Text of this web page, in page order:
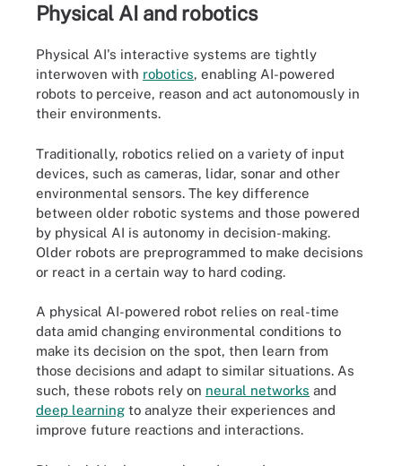
Physical AI and robotics
Physical AI's interactive systems are tightly
interwoven with robotics, enabling AI-powered
robots to perceive, reason and act autonomously in
their environments.
Traditionally, robotics relied on a variety of input
devices, such as cameras, lidar, sonar and other
environmental sensors. The key difference
between older robotic systems and those powered
by physical AI is autonomy in decision-making.
Older robots are preprogrammed to make decisions
or react in a certain way to hard coding.
A physical AI-powered robot relies on real-time
data amid changing environmental conditions to
make its decision on the spot, then learn from
those decisions and adapt to similar situations. As
such, these robots rely on neural networks and
deep learning to analyze their experiences and
improve future reactions and interactions.